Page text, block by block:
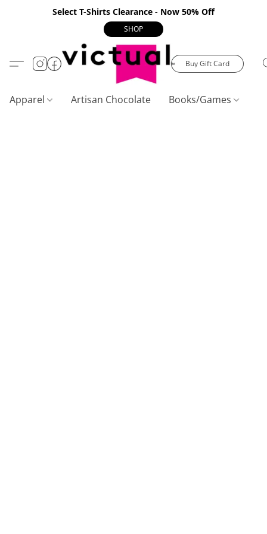
Select T-Shirts Clearance - Now 50% Off
SHOP
Buy Gift Card
Apparel Artisan Chocolate Books/Games